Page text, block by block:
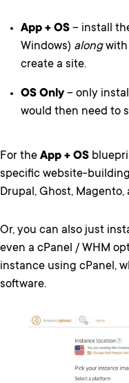
App + OS – install
Windows) alongwith
create a site.
OS Only– only
would then need to
For the App + OS
specific website-
Drupal, Ghost, Magento,
Or, you can also just
even a cPanel / WHM
instance using cPanel,
software.